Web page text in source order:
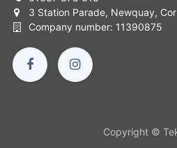
3 Station Parade, Newquay,
Company number: 11390875
Copyright ©